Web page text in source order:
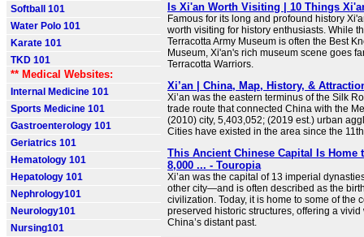
Softball 101
Water Polo 101
Karate 101
TKD 101
** Medical Websites:
Internal Medicine 101
Sports Medicine 101
Gastroenterology 101
Geriatrics 101
Hematology 101
Hepatology 101
Nephrology101
Neurology101
Nursing101
Is Xi'an Worth Visiting | 10 Things
Famous for its long and profound history
worth visiting for history enthusiasts. While
Terracotta Army Museum is often the Best
Museum, Xi'an's rich museum scene goes
Terracotta Warriors.
Xi’an | China, Map, History, &
Xi’an was the eastern terminus of the Silk
trade route that connected China with the
(2010) city, 5,403,052; (2019 est.) urban
Cities have existed in the area since the
This Ancient Chinese Capital Is Home
8,000 ... - Touropia
Xi’an was the capital of 13 imperial
other city—and is often described as the
civilization. Today, it is home to some of the
preserved historic structures, offering a
China’s distant past.